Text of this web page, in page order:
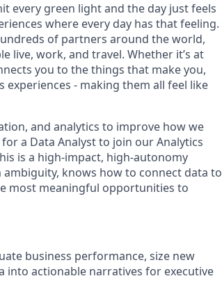
every green light and the day just feels
where every day has that feeling.
of partners around the world,
live, work, and travel. Whether it’s at
you to the things that make you,
experiences - making them all feel like
and analytics to improve how we
a Data Analyst to join our Analytics
is a high-impact, high-autonomy
knows how to connect data to
most meaningful opportunities to
business performance, size new
into actionable narratives for executive